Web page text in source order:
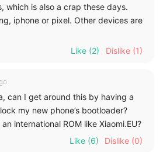
which is also a crap these days.
iphone or pixel. Other devices are
Like (2) Dislike (1)
can I get around this by having a
my new phone’s bootloader?
international ROM like Xiaomi.EU?
Like (6) Dislike (0)